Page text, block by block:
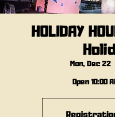
HOLIDAY
Mon, Dec 22
Open 10:00